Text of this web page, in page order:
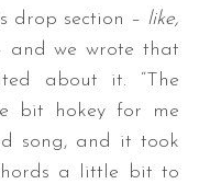
drop section – like,
we wrote that
about it. “The
bit hokey for me
song, and it took
a little bit to